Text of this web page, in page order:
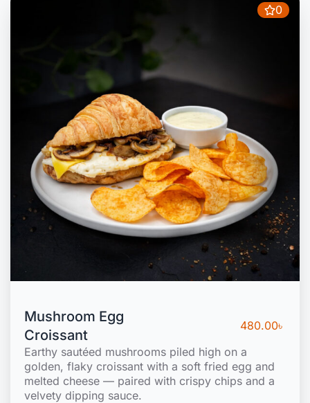
0
Mushroom Egg
Croissant
480.00৳
Earthy sautéed mushrooms piled high on a
golden, flaky croissant with a soft fried egg and
melted cheese — paired with crispy chips and a
velvety dipping sauce.